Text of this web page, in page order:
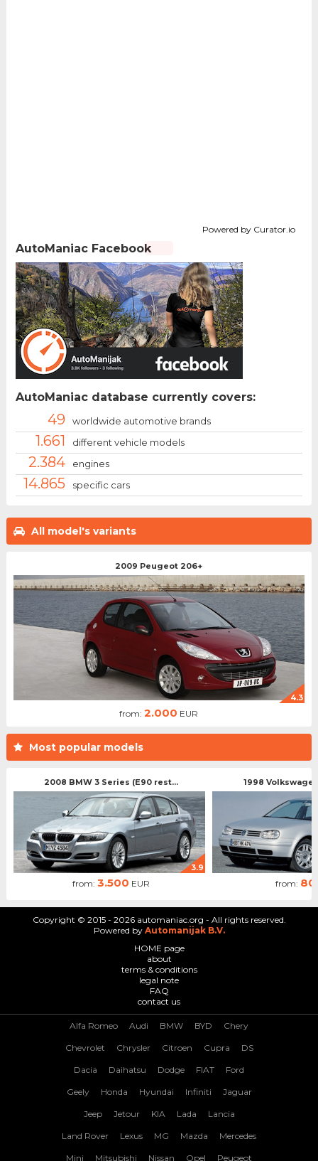
All model's variants
2009 Peugeot 206+
4.3
from:2.000 EUR
Most popular models
2008 BMW 3 Series (E90 rest...
3.9
from: 3.500 EUR
1998
from:
Powered by Curator.io
AutoManiac Facebook
AutoManiac database currently covers:
49 worldwide automotive brands
1.661 different vehicle models
2.384 engines
14.865 specific cars
Copyright © 2015 - 2026 automaniac.org - All rights reserved.
Powered by Automanijak B.V.
HOME page
about
terms & conditions
legal note
FAQ
contact us
Alfa Romeo Audi BMW BYD Chery
Chevrolet Chrysler Citroen Cupra DS
Dacia Daihatsu Dodge FIAT Ford
Geely Honda Hyundai Infiniti Jaguar
Jeep Jetour KIA Lada Lancia
Land Rover Lexus MG Mazda Mercedes
Mini Mitsubishi Nissan Opel Peugeot